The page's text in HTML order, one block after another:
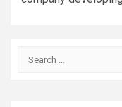
Search